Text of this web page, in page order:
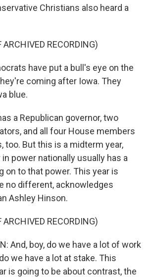
Christians also heard a
ARCHIVED RECORDING)
have put a bull's eye on the
coming after Iowa. They
blue.
a Republican governor, two
and all four House members
too. But this is a midterm year,
power nationally usually has a
on to that power. This year is
no different, acknowledges
Ashley Hinson.
ARCHIVED RECORDING)
And, boy, do we have a lot of work
we have a lot at stake. This
is going to be about contrast, the